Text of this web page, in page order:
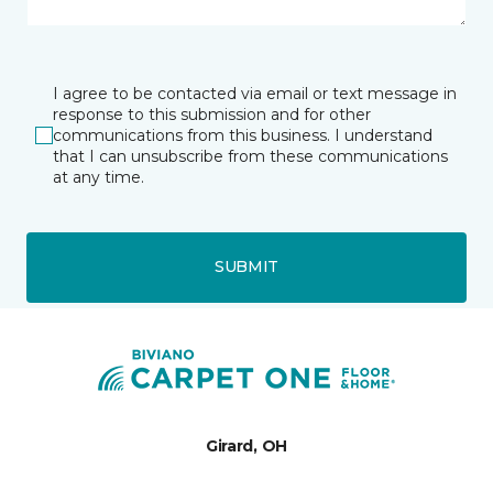
I agree to be contacted via email or text message in
response to this submission and for other
communications from this business. I understand
that I can unsubscribe from these communications
at any time.
SUBMIT
Girard, OH